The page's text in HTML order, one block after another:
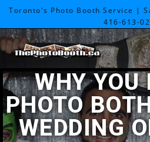
Toronto's Photo Booth Service |
416-613-
WHY YOU
PHOTO
WEDDING